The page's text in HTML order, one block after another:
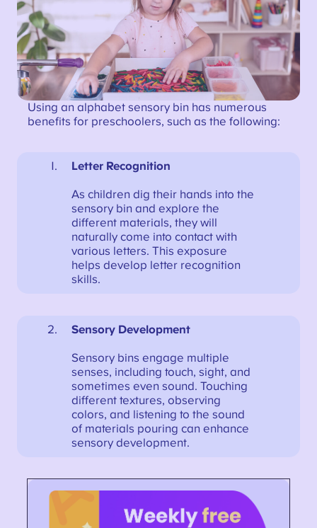
Using an alphabet sensory bin has numerous
benefits for preschoolers, such as the following:
Letter Recognition
As children dig their hands into the
sensory bin and explore the
different materials, they will
naturally come into contact with
various letters. This exposure
helps develop letter recognition
skills.
Sensory Development
Sensory bins engage multiple
senses, including touch, sight, and
sometimes even sound. Touching
different textures, observing
colors, and listening to the sound
of materials pouring can enhance
sensory development.